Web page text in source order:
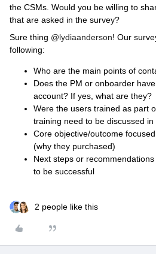
the CSMs. Would you be willing to
that are asked in the survey?
Sure thing @lydiaanderson! Our
following:
Who are the main points of
Does the PM or onboarder
account? If yes, what are they?
Were the users trained as part
training need to be discussed
Core objective/outcome
(why they purchased)
Next steps or
to be successful
2 people like this